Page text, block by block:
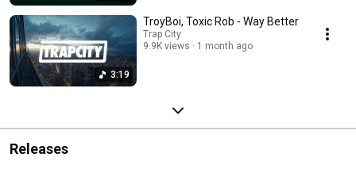
3:19
TroyBoi, Toxic Rob - Way Better
Trap City
9.9K views
1 month ago
Releases